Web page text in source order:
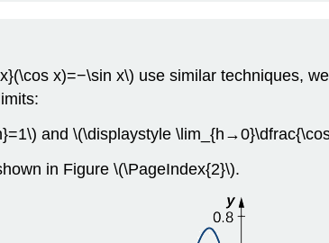
x)=−\sin x\) use similar techniques,
and \(\displaystyle
in Figure \(\PageIndex{2}\).